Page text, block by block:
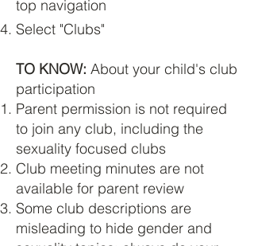
top navigation
Select "Clubs"
TO KNOW: About your child's club
participation
Parent permission is not required
to join any club, including the
sexuality focused clubs
Club meeting minutes are not
available for parent review
Some club descriptions are
misleading to hide gender and